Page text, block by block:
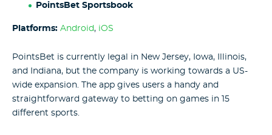
PointsBet Sportsbook
Platforms: Android, iOS
PointsBet is currently legal in New Jersey, Iowa, Illinois,
and Indiana, but the company is working towards a US-
wide expansion. The app gives users a handy and
straightforward gateway to betting on games in 15
different sports.